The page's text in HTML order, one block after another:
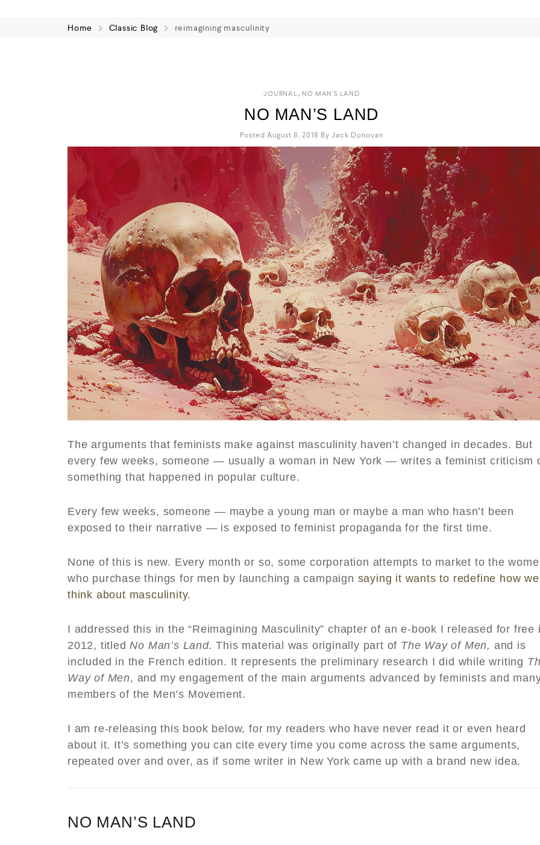
Home Classic Blog reimagining masculinity
JOURNAL, NO MAN'S LAND
NO MAN’S LAND
Posted August 8, 2018 By Jack Donovan
The arguments that feminists make against masculinity haven’t changed in decades. But
every few weeks, someone — usually a woman in New York — writes a feminist criticism
something that happened in popular culture.
Every few weeks, someone — maybe a young man or maybe a man who hasn’t been
exposed to their narrative — is exposed to feminist propaganda for the first time.
None of this is new. Every month or so, some corporation attempts to market to the
who purchase things for men by launching a campaign saying it wants to redefine how we
think about masculinity.
I addressed this in the “Reimagining Masculinity” chapter of an e-book I released for free
2012, titledNo Man’s Land.This material was originally part of The Way of Men, and is
included in the French edition. It represents the preliminary research I did while writing
Way of Men, and my engagement of the main arguments advanced by feminists and
members of the Men’s Movement.
I am re-releasing this book below, for my readers who have never read it or even heard
about it. It’s something you can cite every time you come across the same arguments,
repeated over and over, as if some writer in New York came up with a brand new idea.
NO MAN’S LAND